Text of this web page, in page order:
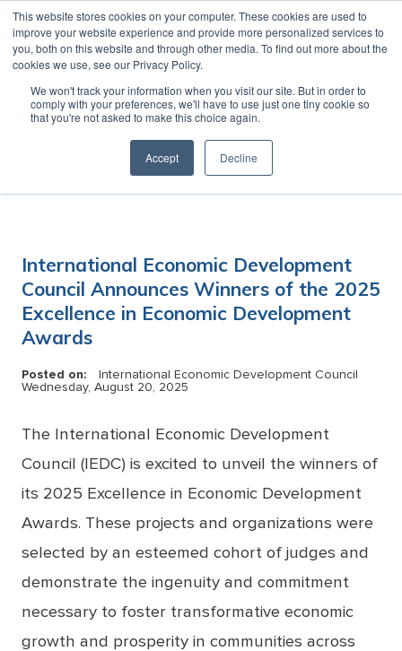
This website stores cookies on your computer. These cookies are used to
improve your website experience and provide more personalized services to
you, both on this website and through other media. To find out more about the
cookies we use, see our Privacy Policy.
We won't track your information when you visit our site. But in order to
comply with your preferences, we'll have to use just one tiny cookie so
that you're not asked to make this choice again.
Accept Decline
MENU
News
International Economic Development
Council Announces Winners of the 2025
Excellence in Economic Development
Awards
Posted on:
International Economic Development Council
Wednesday, August 20, 2025
The International Economic Development
Council (IEDC) is excited to unveil the winners of
its 2025 Excellence in Economic Development
Awards. These projects and organizations were
selected by an esteemed cohort of judges and
demonstrate the ingenuity and commitment
necessary to foster transformative economic
growth and prosperity in communities across